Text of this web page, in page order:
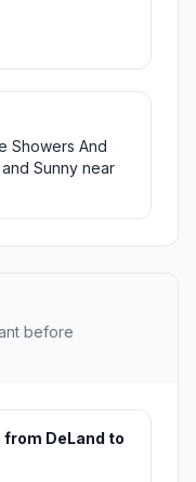
Showers And
Sunny near
before
DeLand to